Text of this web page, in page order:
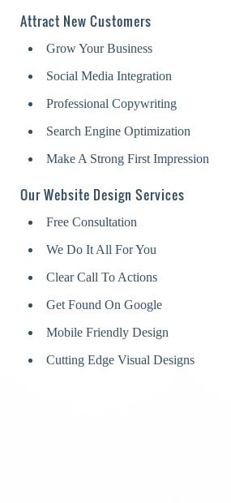
Attract New Customers
Grow Your Business
Social Media Integration
Professional Copywriting
Search Engine Optimization
Make A Strong First Impression
Our Website Design Services
Free Consultation
We Do It All For You
Clear Call To Actions
Get Found On Google
Mobile Friendly Design
Cutting Edge Visual Designs